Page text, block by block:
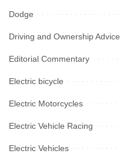
Dodge
Driving and Ownership Advice
Editorial Commentary
Electric bicycle
Electric Motorcycles
Electric Vehicle Racing
Electric Vehicles